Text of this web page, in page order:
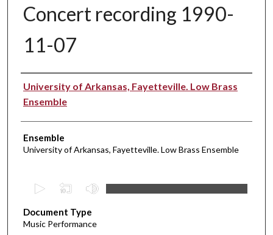
Concert recording 1990-
11-07
Performer(s)
University of Arkansas, Fayetteville. Low Brass
Ensemble
Ensemble
University of Arkansas, Fayetteville. Low Brass Ensemble
e
c
Document Type
Music Performance